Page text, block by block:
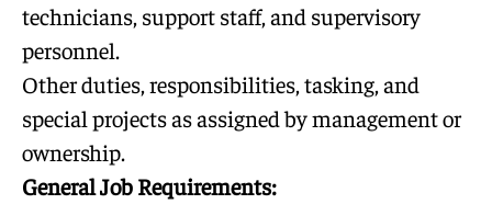
technicians, support staff, and supervisory
personnel.
Other duties, responsibilities, tasking, and
special projects as assigned by management or
ownership.
General Job Requirements: